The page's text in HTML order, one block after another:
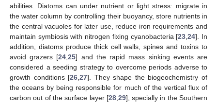
abilities. Diatoms can under nutrient or light stress: migrate in
the water column by controlling their buoyancy, store nutrients in
the central vacuoles for later use, reduce iron requirements and
maintain symbiosis with nitrogen fixing cyanobacteria [23 ,24]. In
addition, diatoms produce thick cell walls, spines and toxins to
avoid grazers [24 ,25] and the rapid mass sinking events are
considered a seeding strategy to overcome periods adverse to
growth conditions [26 ,27]. They shape the biogeochemistry of
the oceans by being responsible for much of the vertical flux of
carbon out of the surface layer [28, 29]; specially in the Southern